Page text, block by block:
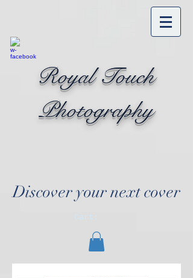
Royal Touch
Photography
Discover your next cover
Cart: